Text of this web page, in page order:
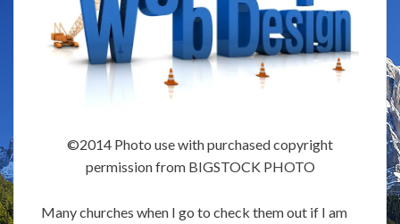
©2014 Photo use with purchased copyright
permission from BIGSTOCK PHOTO
Many churches when I go to check them out if I am